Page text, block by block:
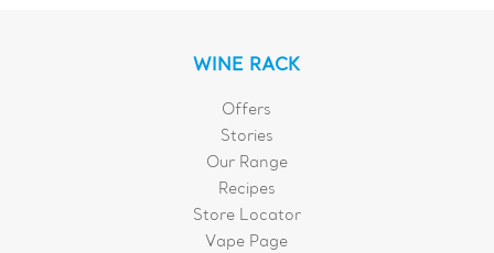
WINE RACK
Offers
Stories
Our Range
Recipes
Store Locator
Vape Page